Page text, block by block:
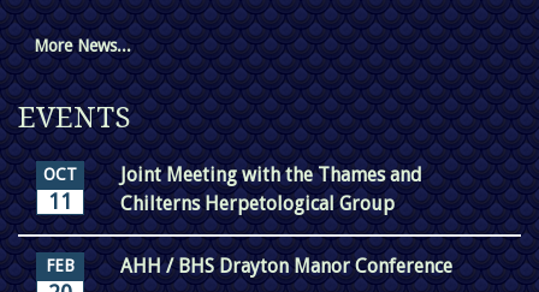
More News...
EVENTS
OCT
11
Joint Meeting with the Thames and
Chilterns Herpetological Group
FEB AHH / BHS Drayton Manor Conference